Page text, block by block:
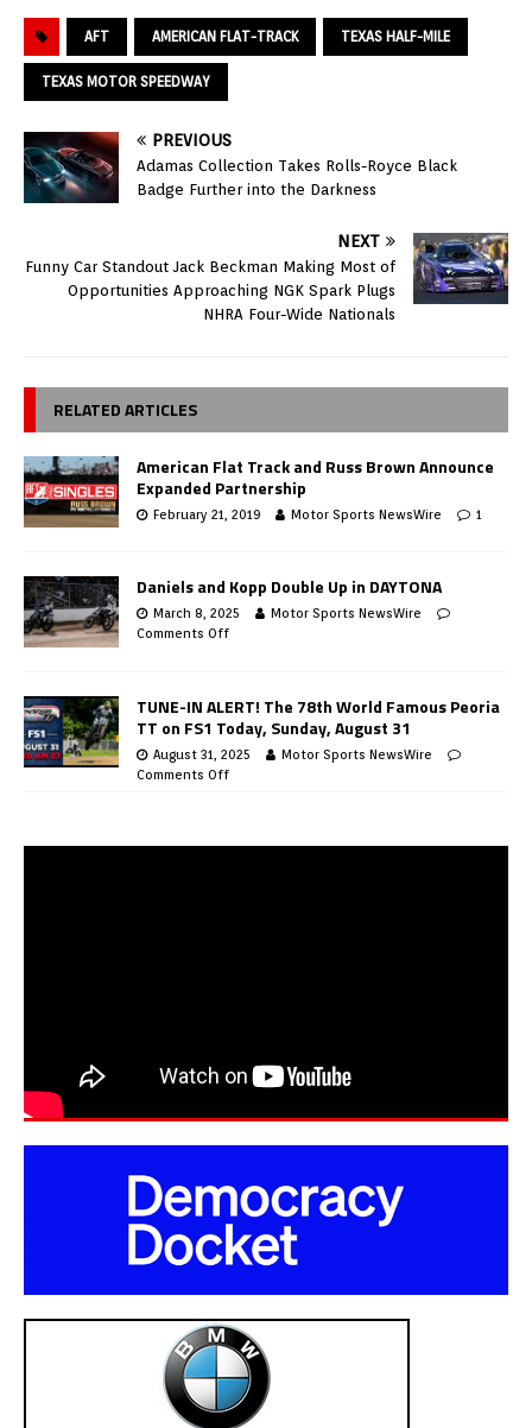
AFT AMERICAN FLAT-TRACK TEXAS HALF-MILE
TEXAS MOTOR SPEEDWAY
PREVIOUS
Adamas Collection Takes Rolls-Royce Black
Badge Further into the Darkness
NEXT
Funny Car Standout Jack Beckman Making Most of
Opportunities Approaching NGK Spark Plugs
NHRA Four-Wide Nationals
RELATED ARTICLES
American Flat Track and Russ Brown Announce
Expanded Partnership
February 21, 2019 Motor Sports NewsWire 1
Daniels and Kopp Double Up in DAYTONA
March 8, 2025
Motor Sports NewsWire
Comments Off
TUNE-IN ALERT! The 78th World Famous Peoria
TT on FS1 Today, Sunday, August 31
August 31, 2025
Motor Sports NewsWire
Comments Off